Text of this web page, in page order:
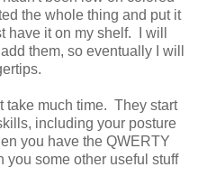
the whole thing and put it
have it on my shelf. I will
them, so eventually I will
take much time. They start
including your posture
you have the QWERTY
you some other useful stuff